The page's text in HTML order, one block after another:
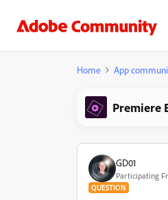
Home App
Premiere
GD01
Participating
QUESTION